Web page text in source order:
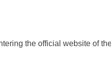
the official website of